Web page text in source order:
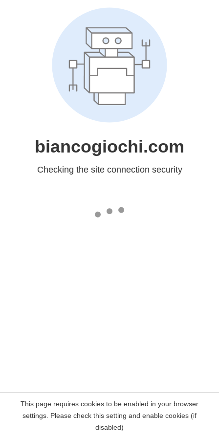
biancogiochi.com
Checking the site connection security
This page requires cookies to be enabled in your browser
settings. Please check this setting and enable cookies (if
disabled)